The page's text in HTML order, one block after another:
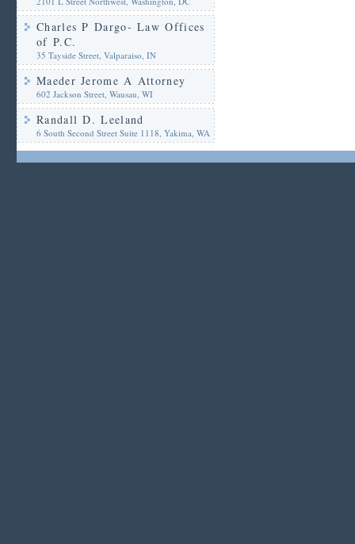
Charles P Dargo- Law Offices
of P.C.
35 Tayside Street, Valparaiso, IN
Maeder Jerome A Attorney
602 Jackson Street, Wausau, WI
Randall D. Leeland
6 South Second Street Suite 1118, Yakima, WA